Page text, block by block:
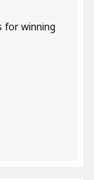
for winning